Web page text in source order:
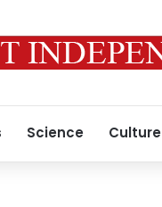
Science Culture